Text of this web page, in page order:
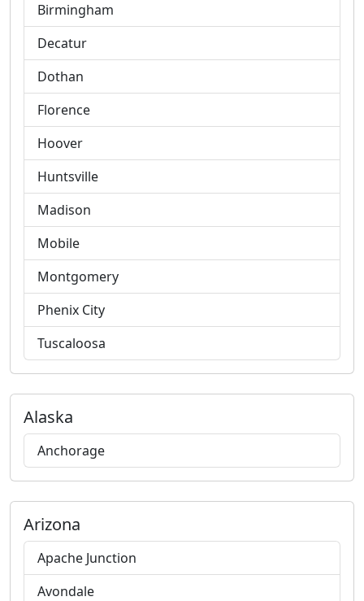
Birmingham
Decatur
Dothan
Florence
Hoover
Huntsville
Madison
Mobile
Montgomery
Phenix City
Tuscaloosa
Alaska
Anchorage
Arizona
Apache Junction
Avondale